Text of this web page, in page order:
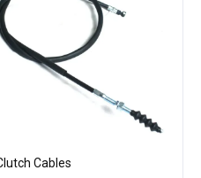
Cables